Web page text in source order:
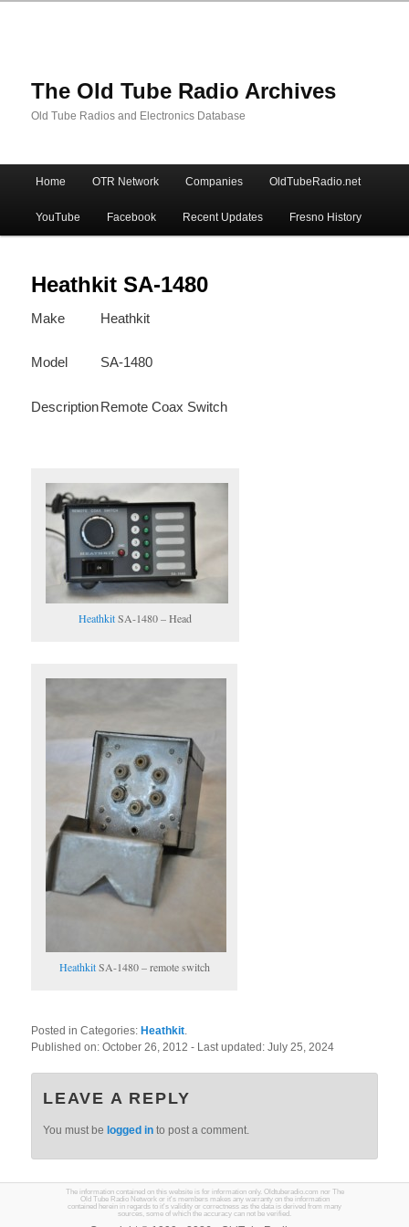
The Old Tube Radio Archives
Old Tube Radios and Electronics Database
Skip
to
primary
content
Skip
to
secondary
content
Home OTR Network Companies OldTubeRadio.net
YouTube Facebook Recent Updates Fresno History
Heathkit SA-1480
Make Heathkit
Model SA-1480
DescriptionRemote Coax Switch
HeathkitSA-1480 – Head
HeathkitSA-1480 – remote switch
Posted in Categories:Heathkit
Published on:October 26, 2012- Last updated:July 25, 2024
LEAVE A REPLY
You must be logged in to post a comment.
The information contained on this website is for information only. Oldtuberadio.com nor The
Old Tube Radio Network or it's members makes any warranty on the information
contained herein in regards to it's validity or correctness as the data is derived from many
sources, some of which the accuracy can not be verified.